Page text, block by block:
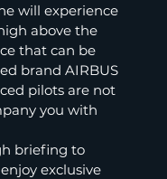
will experience
above the
that can be
brand AIRBUS
pilots are not
you with
briefing to
exclusive